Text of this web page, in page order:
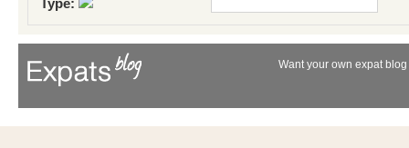
Type:
Want your own expat